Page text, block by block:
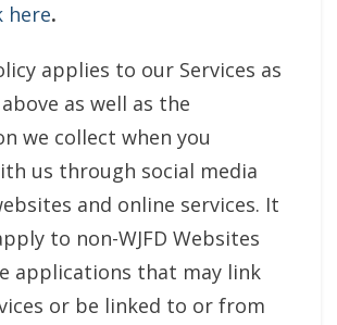
here.
applies to our Services as
as well as the
we collect when you
us through social media
and online services. It
to non-WJFD Websites
applications that may link
or be linked to or from